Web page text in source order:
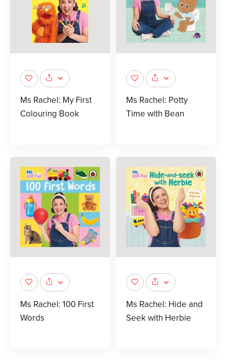
Ms Rachel: My First
Colouring Book
Ms Rachel: Potty
Time with Bean
Ms Rachel: 100 First
Words
Ms Rachel: Hide and
Seek with Herbie